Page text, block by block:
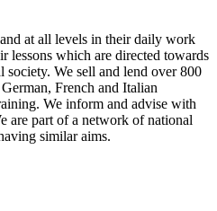
at all levels in their daily work
lessons which are directed towards
society. We sell and lend over 800
French and Italian
We inform and advise with
are part of a network of national
similar aims.